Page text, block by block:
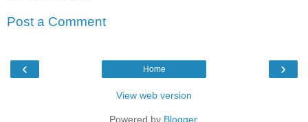
Post a Comment
‹ ›
Home
View web version
Powered by Blogger.